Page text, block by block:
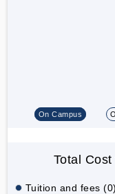
On Campus
Total
Tuition and fees (0)